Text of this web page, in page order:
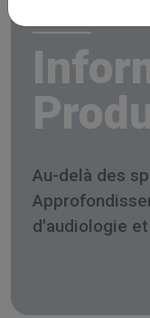
Au-delà des
d'audiologie